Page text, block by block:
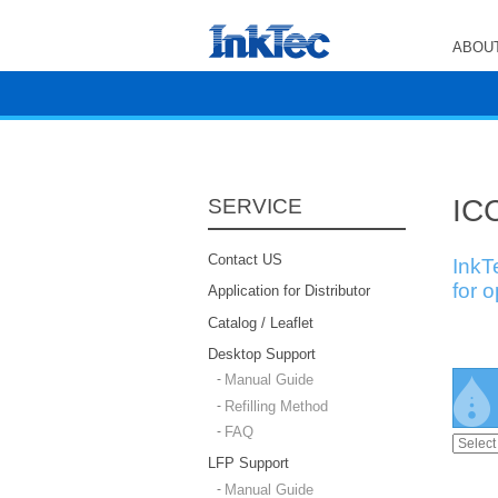
SERVICE
Contact US
Application for Distributor
Catalog / Leaflet
Desktop Support
Manual Guide
Refilling Method
FAQ
LFP Support
Manual Guide
for